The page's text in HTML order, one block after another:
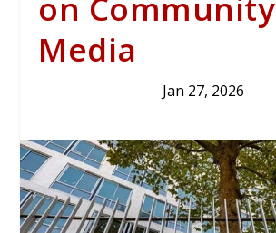
on Community
Media
Jan 27, 2026